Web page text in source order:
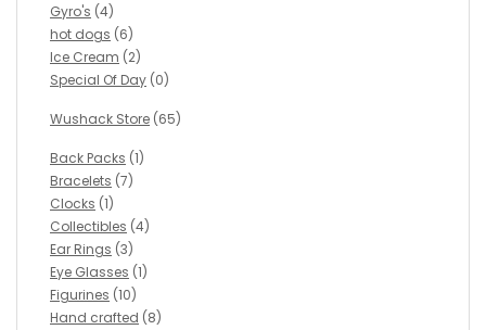
Gyro's (4)
hot dogs (6)
Ice Cream (2)
Special Of Day (0)
Wushack Store (65)
Back Packs (1)
Bracelets (7)
Clocks (1)
Collectibles (4)
Ear Rings (3)
Eye Glasses (1)
Figurines (10)
Hand crafted (8)